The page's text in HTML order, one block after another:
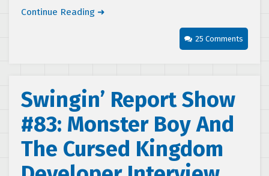
Continue Reading ➜
25 Comments
Swingin’ Report Show
#83: Monster Boy And
The Cursed Kingdom